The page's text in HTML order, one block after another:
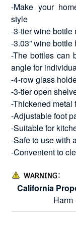
-Make your
style
-3-tier wine bottle
-3.03” wine
-The bottles can
angle for
-4-row glass
-3-tier open
-Thickened metal
-Adjustable foot
-Suitable for
-Safe to use with
-Convenient to
California
Harm